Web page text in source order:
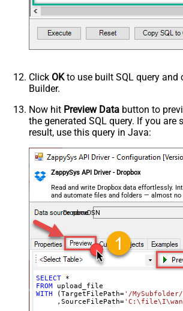
Click OKto use built SQL query and
Builder.
Now hit Preview Data button to
the generated SQL query. If you are
result, use this query in Java:
ZappySys API Driver - Dropbox
Read and write Dropbox data effortlessly.
and automate files and folders — almost no
DropboxDSN
SELECT
*
FROM
WITH (TargetFilePath='/
     ,SourceFilePath
=